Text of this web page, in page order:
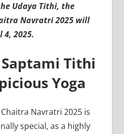
Udaya Tithi, the
Navratri 2025 will
4, 2025.
Tithi
Yoga
Navratri 2025 is
special, as a highly